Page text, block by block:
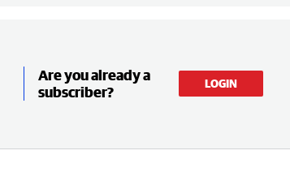
Are you already a
subscriber?
LOGIN